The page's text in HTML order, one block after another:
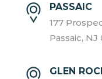
PASSAIC
177
Passaic, NJ
GLEN